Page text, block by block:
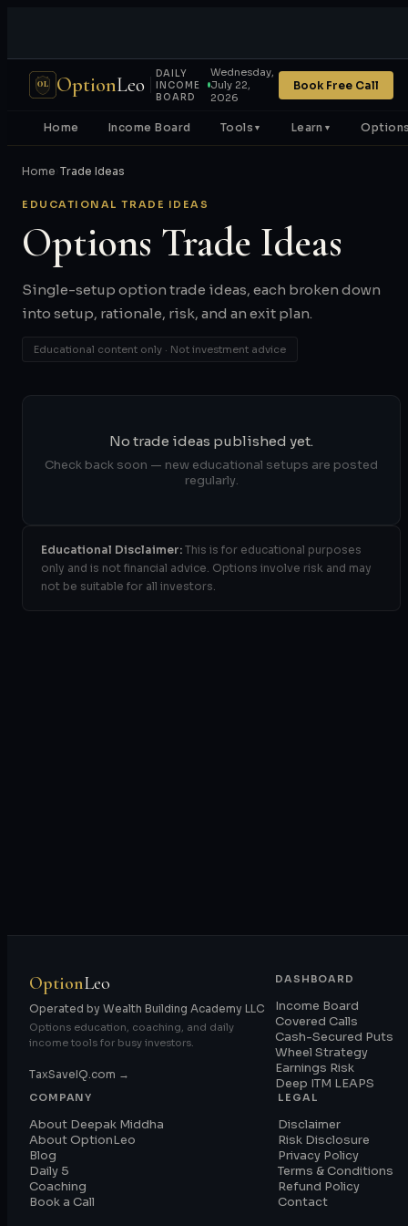
OL OptionLeo
DAILY
INCOME
BOARD
Wednesday,
July 22,
2026
Book Free Call
Home Income Board Tools ▼ Learn ▼
Home Trade Ideas
EDUCATIONAL TRADE IDEAS
Options Trade Ideas
Single-setup option trade ideas, each broken down
into setup, rationale, risk, and an exit plan.
Educational content only · Not investment advice
No trade ideas published yet.
Check back soon — new educational setups are posted
regularly.
Educational Disclaimer: This is for educational purposes
only and is not financial advice. Options involve risk and may
not be suitable for all investors.
OptionLeo
Operated by Wealth Building Academy LLC
Options education, coaching, and daily
income tools for busy investors.
TaxSaveIQ.com →
DASHBOARD
Income Board
Covered Calls
Cash-Secured Puts
Wheel Strategy
Earnings Risk
Deep ITM LEAPS
COMPANY
About Deepak Middha
About OptionLeo
Blog
Daily 5
Coaching
Book a Call
LEGAL
Disclaimer
Risk Disclosure
Privacy Policy
Terms & Conditions
Refund Policy
Contact